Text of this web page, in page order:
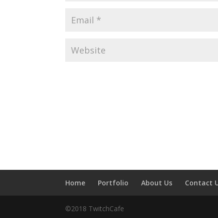
Home Portfolio About Us Contact
©2018 TwitchCafe